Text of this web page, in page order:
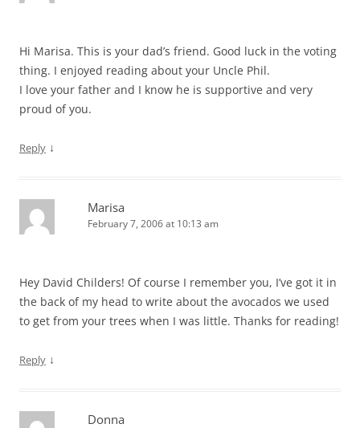
Hi Marisa. This is your dad’s friend. Good luck in the voting
thing. I enjoyed reading about your Uncle Phil.
I love your father and I know he is supportive and very
proud of you.
Reply ↓
Marisa
February 7, 2006 at 10:13 am
Hey David Childers! Of course I remember you, I’ve got it in
the back of my head to write about the avocados we used
to get from your trees when I was little. Thanks for reading!
Reply ↓
Donna